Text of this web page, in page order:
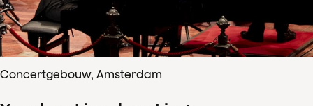
Concertgebouw, Amsterdam